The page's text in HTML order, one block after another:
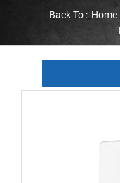
Back To : Home